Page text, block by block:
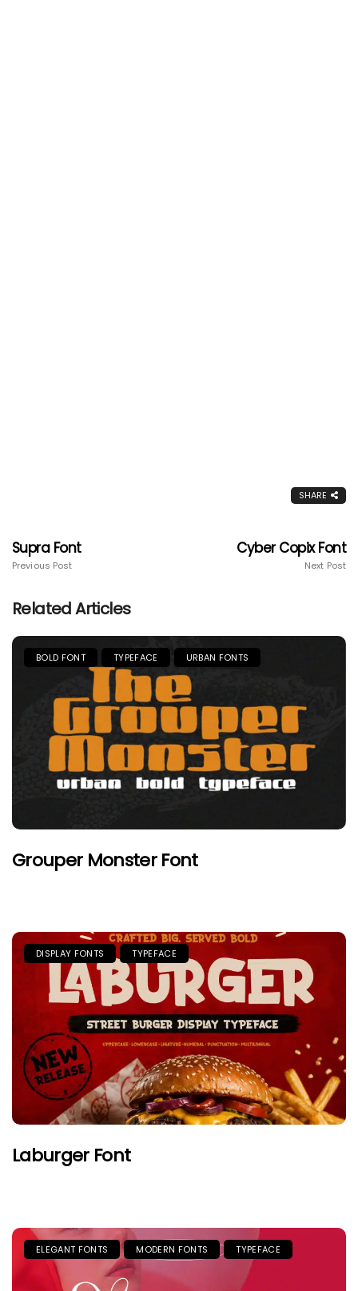
SHARE
Supra Font
Previous Post
Cyber Copix Font
Next Post
Related Articles
BOLD FONT TYPEFACE URBAN FONTS
Grouper Monster Font
DISPLAY FONTS TYPEFACE
Laburger Font
ELEGANT FONTS MODERN FONTS TYPEFACE